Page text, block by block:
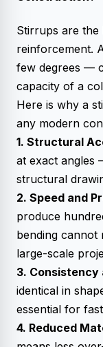
Stirrups are
reinforcement.
few degrees —
capacity of a
Here is why a
any modern
1. Structural
at exact angles
structural
2. Speed and
produce
bending cannot
large-scale
3. Consistency
identical in
essential for
4. Reduced